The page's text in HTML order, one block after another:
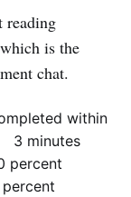
reading
is the
chat.
within
3 minutes
percent